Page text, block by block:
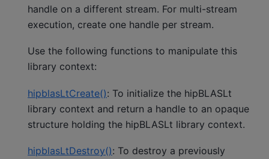
handle on a different stream. For multi-stream
execution, create one handle per stream.
Use the following functions to manipulate this
library context:
hipblasLtCreate(): To initialize the hipBLASLt
library context and return a handle to an opaque
structure holding the hipBLASLt library context.
hipblasLtDestroy(): To destroy a previously